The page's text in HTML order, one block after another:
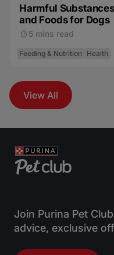
Harmful Substances
and Foods for Dogs
5 mins read
Feeding & Nutrition Health
View All
Join Purina Pet
advice, exclusive